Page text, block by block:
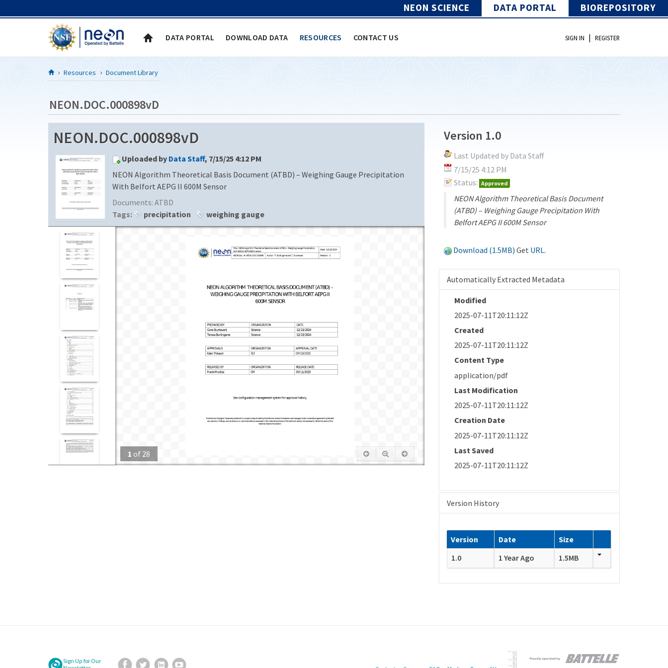
NEON SCIENCE DATA PORTAL BIOREPOSITORY
DATA PORTAL DOWNLOAD DATA RESOURCES CONTACT US SIGN IN | REGISTER
Resources Document Library
NEON.DOC.000898vD
NEON.DOC.000898vD
Uploaded by Data Staff, 7/15/25 4:12 PM
NEON Algorithm Theoretical Basis Document (ATBD) – Weighing Gauge Precipitation
With Belfort AEPG II 600M Sensor
Documents: ATBD
Tags:
precipitation weighing gauge
1 of 28
Version 1.0
Last Updated by Data Staff
7/15/25 4:12 PM
Status: Approved
NEON Algorithm Theoretical Basis Document
(ATBD) – Weighing Gauge Precipitation With
Belfort AEPG II 600M Sensor
Download (1.5MB) Get URL.
Automatically Extracted Metadata
Modified
2025-07-11T20:11:12Z
Created
2025-07-11T20:11:12Z
Content Type
application/pdf
Last Modification
2025-07-11T20:11:12Z
Creation Date
2025-07-11T20:11:12Z
Last Saved
2025-07-11T20:11:12Z
Version History
Version Date
Size
1.0
1 Year Ago 1.5MB
Sign Up for Our
Facebook
TwitterLinkedIn